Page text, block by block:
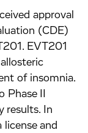
approval
(CDE)
EVT201
of insomnia.
II
results. In
and